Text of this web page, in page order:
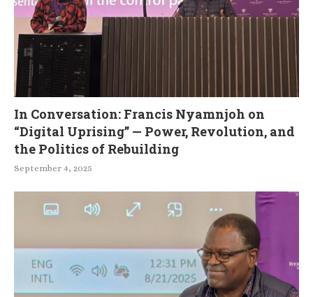
In Conversation: Francis Nyamnjoh on
“Digital Uprising” — Power, Revolution, and
the Politics of Rebuilding
September 4, 2025